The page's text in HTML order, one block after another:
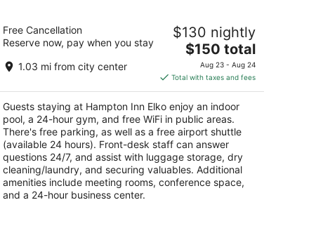
Hampton Inn Elko
2.5
out
674 Cimarron Way Elko NV
Free Cancellation
Reserve now, pay when you stay
1.03 mi from city center
$130 nightly
The
price
is
$150
total
per
night
$150 total
Aug 23 - Aug 24
Total with taxes and fees
Guests staying at Hampton Inn Elko enjoy an indoor
pool, a 24-hour gym, and free WiFi in public areas.
There's free parking, as well as a free airport shuttle
(available 24 hours). Front-desk staff can answer
questions 24/7, and assist with luggage storage, dry
cleaning/laundry, and securing valuables. Additional
amenities include meeting rooms, conference space,
and a 24-hour business center.